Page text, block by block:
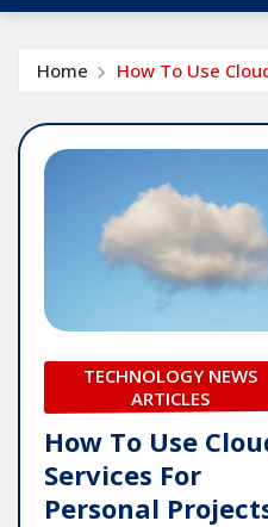
Home How To Use
TECHNOLOGY NEWS
ARTICLES
How To Use
Services For
Personal